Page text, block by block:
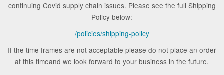
continuing Covid supply chain issues. Please see the full Shipping
Policy below:
/policies/shipping-policy
If the time frames are not acceptable please do not place an order
at this timeand we look forward to your business in the future.